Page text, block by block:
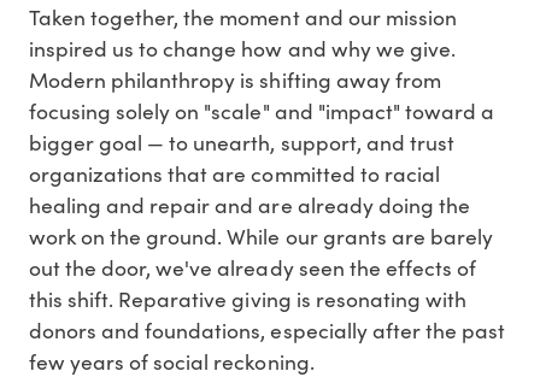
Taken together, the moment and our mission
inspired us to change how and why we give.
Modern philanthropy is shifting away from
focusing solely on "scale" and "impact" toward a
bigger goal — to unearth, support, and trust
organizations that are committed to racial
healing and repair and are already doing the
work on the ground. While our grants are barely
out the door, we've already seen the effects of
this shift. Reparative giving is resonating with
donors and foundations, especially after the past
few years of social reckoning.